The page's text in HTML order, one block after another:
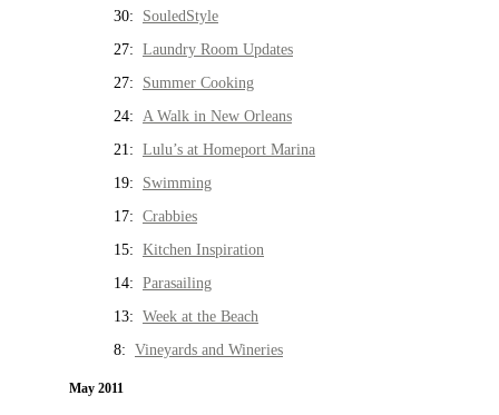
30: SouledStyle
27: Laundry Room Updates
27: Summer Cooking
24: A Walk in New Orleans
21: Lulu’s at Homeport Marina
19: Swimming
17: Crabbies
15: Kitchen Inspiration
14: Parasailing
13: Week at the Beach
8: Vineyards and Wineries
May 2011